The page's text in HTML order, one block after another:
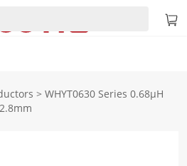
> WHYT0630 Series 0.68μH